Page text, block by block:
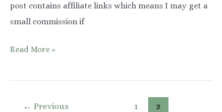
post contains affiliate links which means I may get a
small commission if
Do
need
Read More »
Post← Previous 1 2